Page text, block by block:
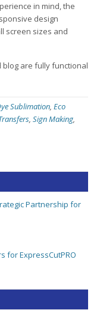
in mind, the
design
screen sizes and
blog are fully functional
Sublimation, Eco
, Sign Making,
Partnership for
for ExpressCutPRO